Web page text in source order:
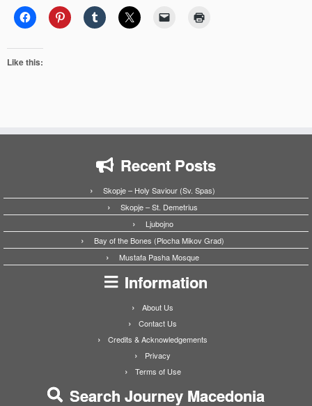
Like this:
Recent Posts
Skopje – Holy Saviour (Sv. Spas)
Skopje – St. Demetrius
Ljubojno
Bay of the Bones (Plocha Mikov Grad)
Mustafa Pasha Mosque
Information
About Us
Contact Us
Credits & Acknowledgements
Privacy
Terms of Use
Search Journey Macedonia